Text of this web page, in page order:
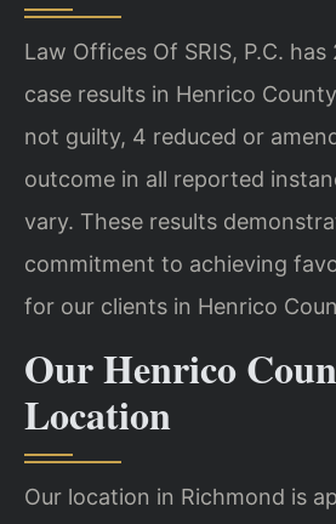
Law Offices Of SRIS, P.C.
case results in Henrico
not guilty, 4 reduced or
outcome in all reported
vary. These results
commitment to achieving
for our clients in Henrico
Our Henrico
Location
Our location in Richmond is